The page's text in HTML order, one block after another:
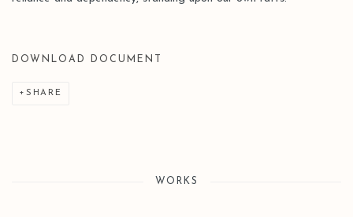
DOWNLOAD DOCUMENT
SHARE
WORKS